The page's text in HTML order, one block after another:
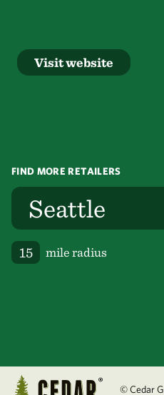
Visit website
FIND MORE RETAILERS
mile radius
© Cedar